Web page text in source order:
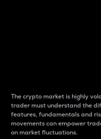
The crypto market is highly
trader must understand the
features, fundamentals and
movements can empower
on market fluctuations.